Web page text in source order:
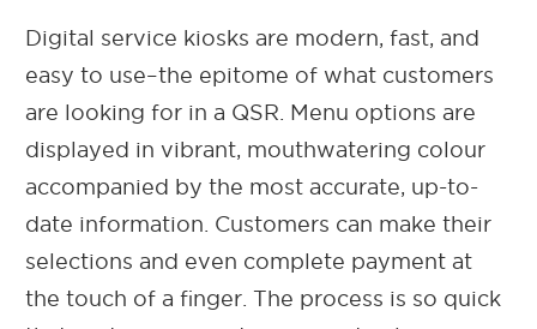
Digital service kiosks are modern, fast, and
easy to use–the epitome of what customers
are looking for in a QSR. Menu options are
displayed in vibrant, mouthwatering colour
accompanied by the most accurate, up-to-
date information. Customers can make their
selections and even complete payment at
the touch of a finger. The process is so quick